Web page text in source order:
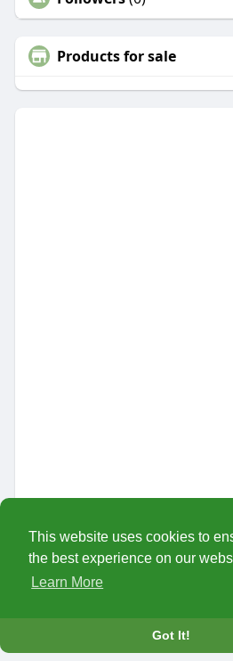
This website uses cookies to
the best experience on our
Learn More
Got It!
Products for sale
© 2026
Home
About